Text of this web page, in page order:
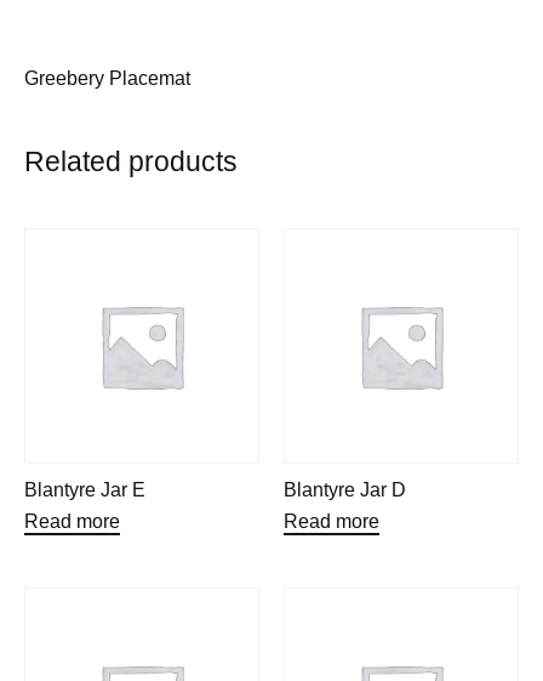
Greebery Placemat
Related products
Blantyre Jar E
Read more
Blantyre Jar D
Read more